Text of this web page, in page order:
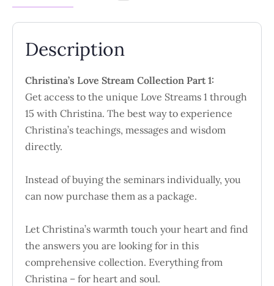
Description
Christina’s Love Stream Collection Part 1:
Get access to the unique Love Streams 1 through
15 with Christina. The best way to experience
Christina’s teachings, messages and wisdom
directly.
Instead of buying the seminars individually, you
can now purchase them as a package.
Let Christina’s warmth touch your heart and find
the answers you are looking for in this
comprehensive collection. Everything from
Christina – for heart and soul.